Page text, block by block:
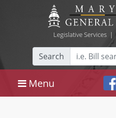
Legislative Services|
Search
Menu